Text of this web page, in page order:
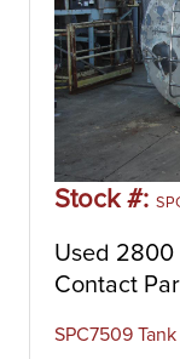
Stock #:
Used 2800
Contact
SPC7509